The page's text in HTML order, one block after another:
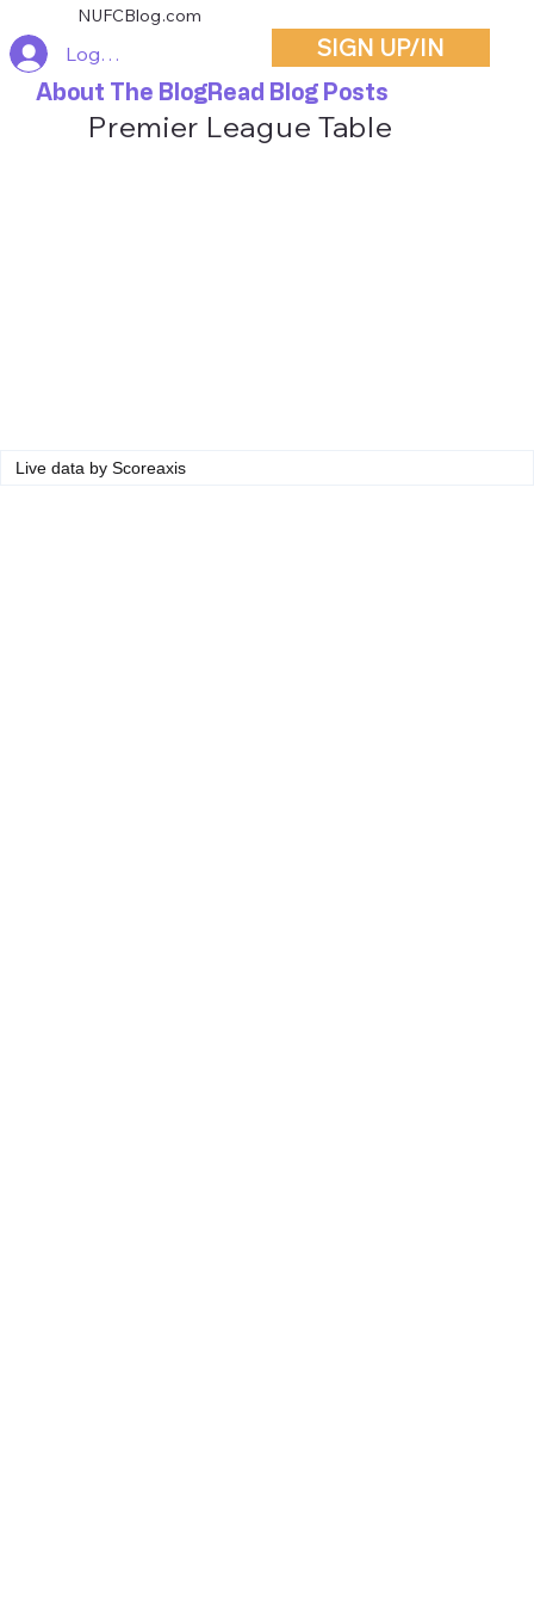
SIGN UP/IN
NUFCBlog.com
Log In
About The BlogRead Blog Posts
Premier League Table
Live data by Scoreaxis